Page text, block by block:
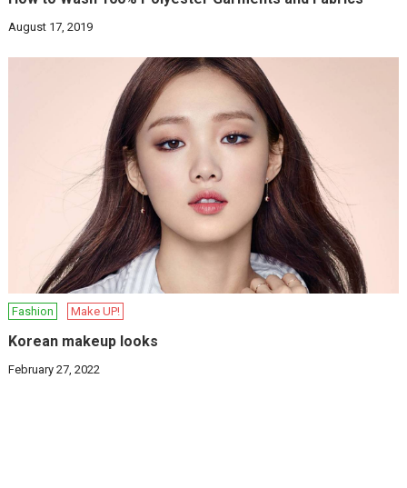
August 17, 2019
Fashion Make UP!
Korean makeup looks
February 27, 2022